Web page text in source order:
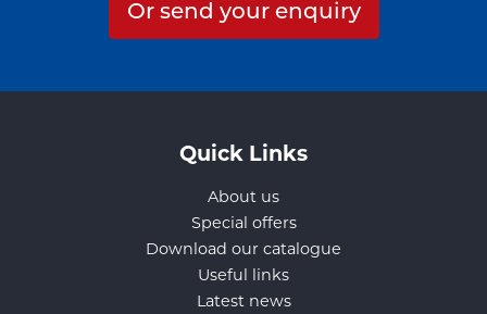
Or send your enquiry
Quick Links
About us
Special offers
Download our catalogue
Useful links
Latest news